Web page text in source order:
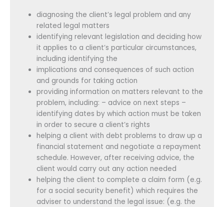
diagnosing the client’s legal problem and any
related legal matters
identifying relevant legislation and deciding how
it applies to a client’s particular circumstances,
including identifying the
implications and consequences of such action
and grounds for taking action
providing information on matters relevant to the
problem, including: – advice on next steps –
identifying dates by which action must be taken
in order to secure a client’s rights
helping a client with debt problems to draw up a
financial statement and negotiate a repayment
schedule. However, after receiving advice, the
client would carry out any action needed
helping the client to complete a claim form (e.g.
for a social security benefit) which requires the
adviser to understand the legal issue: (e.g. the